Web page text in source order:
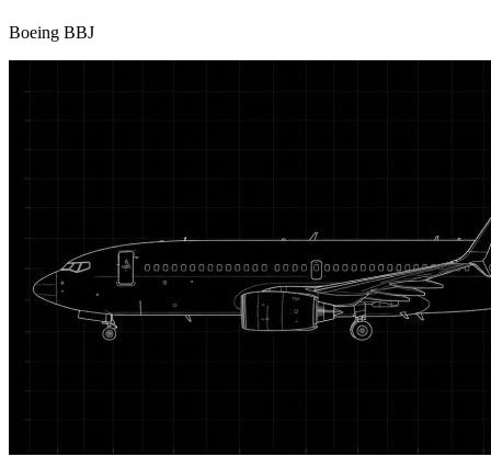
Boeing BBJ